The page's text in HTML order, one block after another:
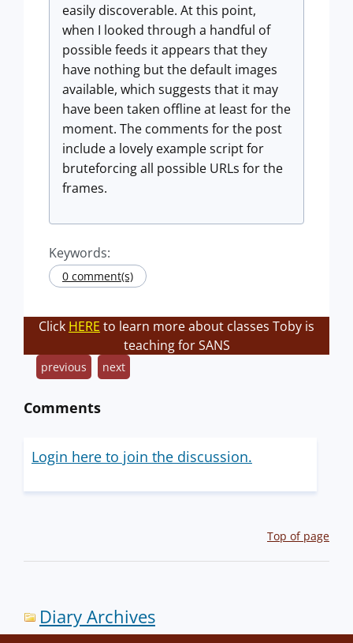
easily discoverable. At this point,
when I looked through a handful of
possible feeds it appears that they
have nothing but the default images
available, which suggests that it may
have been taken offline at least for the
moment. The comments for the post
include a lovely example script for
bruteforcing all possible URLs for the
frames.
Keywords:
0 comment(s)
Click HERE to learn more about classes Toby is
teaching for SANS
previous next
Comments
Login here to join the discussion.
Top of page
Diary Archives